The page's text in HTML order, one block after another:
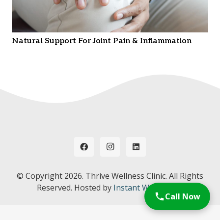
Natural Support For Joint Pain & Inflammation
© Copyright 2026. Thrive Wellness Clinic. All Rights
Reserved. Hosted by Instant Web Tools.
Call Now